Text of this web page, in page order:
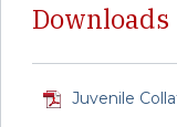
Downloads
Juvenile